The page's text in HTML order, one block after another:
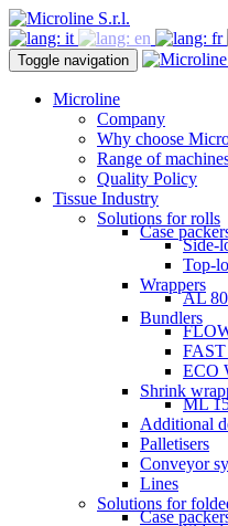
Toggle navigation
Microline
Company
Why choose
Range of
Quality Policy
Tissue Industry
Solutions for rolls
Case
Side-
Top-
Wrappers
AL 80
Bundlers
ECO
Shrink
ML
Additional
Palletisers
Conveyor
Lines
Solutions for
Case